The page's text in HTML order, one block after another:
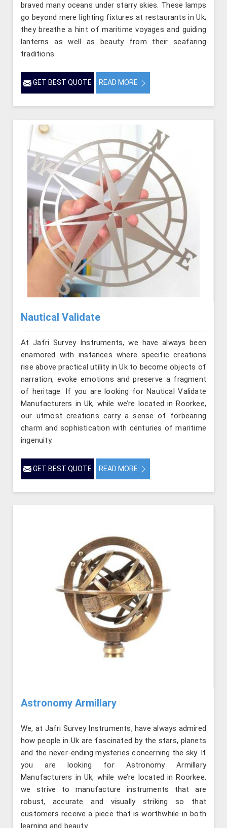
braved many oceans under starry skies. These lamps
go beyond mere lighting fixtures at restaurants in Uk;
they breathe a hint of maritime voyages and guiding
lanterns as well as beauty from their seafaring
traditions.
GET BEST QUOTE READ MORE
Nautical Validate
At Jafri Survey Instruments, we have always been
enamored with instances where specific creations
rise above practical utility in Uk to become objects of
narration, evoke emotions and preserve a fragment
of heritage. If you are looking for Nautical Validate
Manufacturers in Uk, while we’re located in Roorkee,
our utmost creations carry a sense of forbearing
charm and sophistication with centuries of maritime
ingenuity.
GET BEST QUOTE READ MORE
Astronomy Armillary
We, at Jafri Survey Instruments, have always admired
how people in Uk are fascinated by the stars, planets
and the never-ending mysteries concerning the sky. If
you are looking for Astronomy Armillary
Manufacturers in Uk, while we’re located in Roorkee,
we strive to manufacture instruments that are
robust, accurate and visually striking so that
customers receive a piece that is worthwhile in both
learning and beauty.